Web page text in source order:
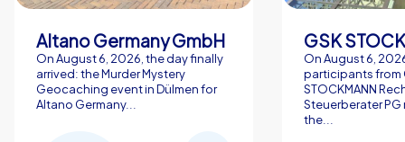
Altano Germany GmbH
On August 6, 2026, the day finally
arrived: the Murder Mystery
Geocaching event in Dülmen for
Altano Germany...
On August 6,
participants from
STOCKMANN
Steuerberater PG
the...